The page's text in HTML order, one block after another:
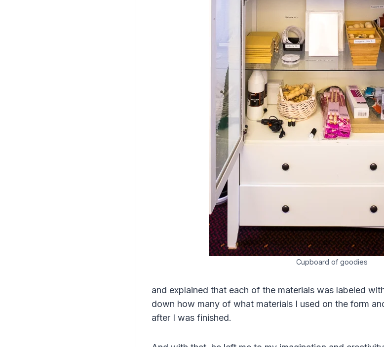
Cupboard of goodies
and explained that each of the materials was labeled
down how many of what materials I used on the form
after I was finished.